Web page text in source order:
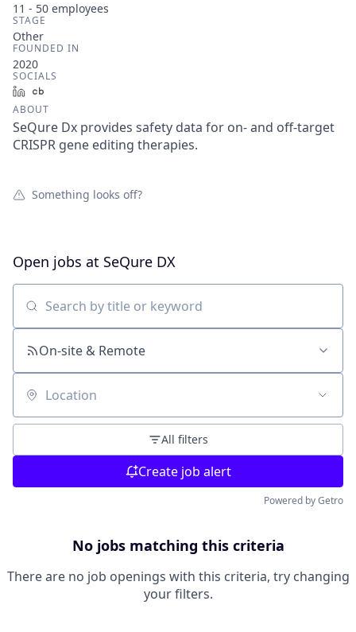
11 - 50 employees
STAGE
Other
FOUNDED IN
2020
SOCIALS
LinkedIn
ABOUT
SeQure Dx provides safety data for on- and off-target
CRISPR gene editing therapies.
Something looks off?
Open jobs at SeQure DX
Search by title or keyword
On-site & Remote
Location
All filters
Create job alert
Powered by Getro
No jobs matching this criteria
There are no job openings with this criteria, try changing
your filters.